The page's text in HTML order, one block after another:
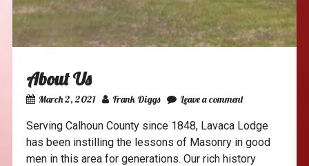
About Us
March 2, 2021 Frank Diggs Leave a comment
Serving Calhoun County since 1848, Lavaca Lodge
has been instilling the lessons of Masonry in good
men in this area for generations. Our rich history